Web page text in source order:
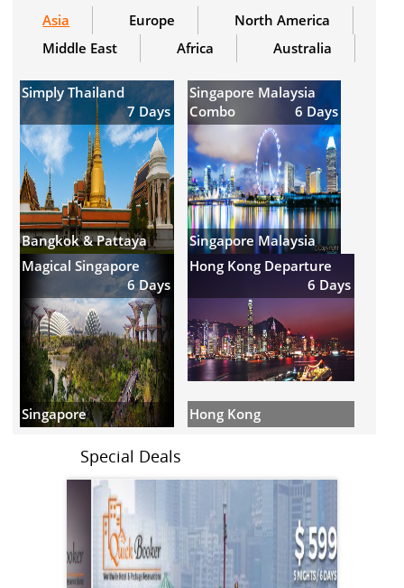
Asia Europe
North America
Middle East
Africa Australia
Simply Thailand
7 Days
Bangkok & Pattaya
Singapore Malaysia
Combo
6 Days
Singapore Malaysia
Magical Singapore
6 Days
Singapore
Hong Kong Departure
6 Days
Hong Kong
Special Deals